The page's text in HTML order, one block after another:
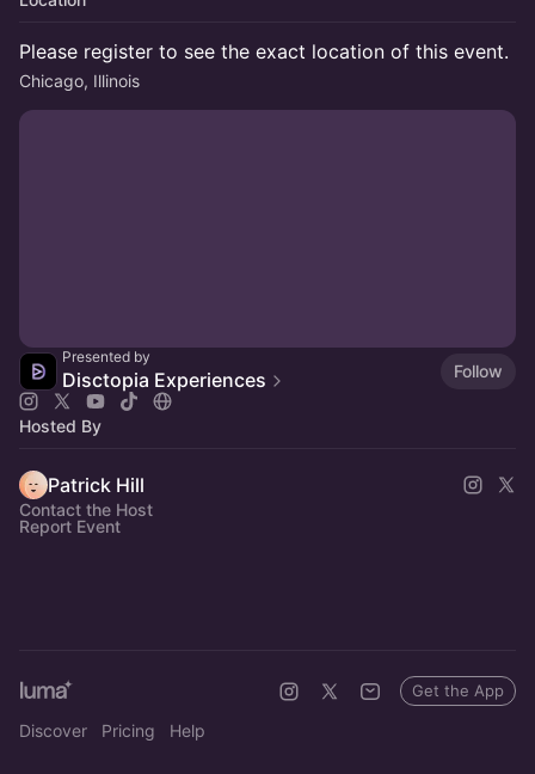
Please register to see the exact location of this event.
Chicago, Illinois
Presented by
Disctopia Experiences Follow
Hosted By
Patrick Hill
Contact the Host
Report Event
Discover Pricing Help
Get the App